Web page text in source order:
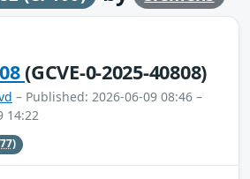
(GCVE-0-2025-40808)
– Published: 2026-06-09 08:46 –
14:22